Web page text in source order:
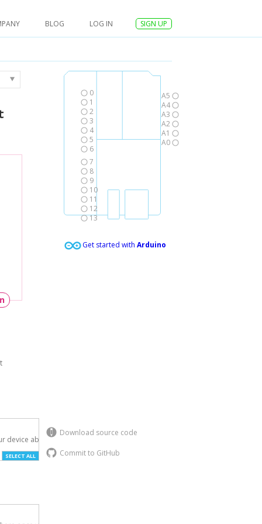
BLOG LOG IN SIGN UP
0
1
2
3
4
5
6
7
8
9
10
11
12
13
A5
A4
A3
A2
A1
A0
Get started with Arduino
Download source code
Commit to GitHub
device above.
SELECT ALL